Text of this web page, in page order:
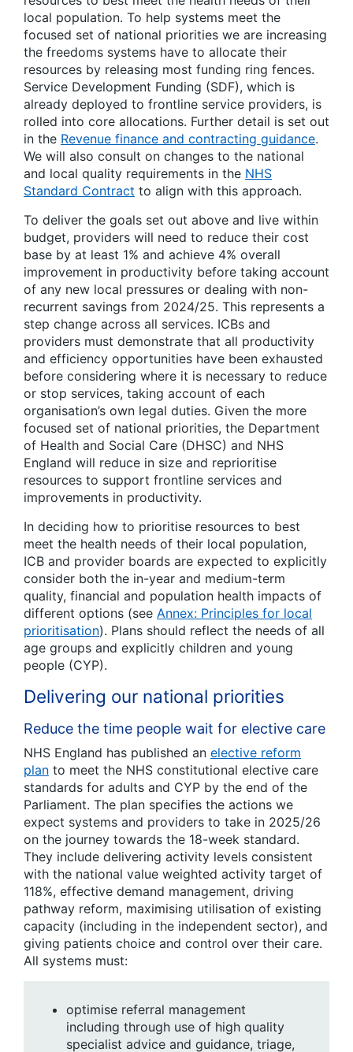
local population. To help systems meet the
focused set of national priorities we are increasing
the freedoms systems have to allocate their
resources by releasing most funding ring fences.
Service Development Funding (SDF), which is
already deployed to frontline service providers, is
rolled into core allocations. Further detail is set out
in the Revenue finance and contracting guidance.
We will also consult on changes to the national
and local quality requirements in the NHS
Standard Contract to align with this approach.
To deliver the goals set out above and live within
budget, providers will need to reduce their cost
base by at least 1% and achieve 4% overall
improvement in productivity before taking account
of any new local pressures or dealing with non-
recurrent savings from 2024/25. This represents a
step change across all services. ICBs and
providers must demonstrate that all productivity
and efficiency opportunities have been exhausted
before considering where it is necessary to reduce
or stop services, taking account of each
organisation’s own legal duties. Given the more
focused set of national priorities, the Department
of Health and Social Care (DHSC) and NHS
England will reduce in size and reprioritise
resources to support frontline services and
improvements in productivity.
In deciding how to prioritise resources to best
meet the health needs of their local population,
ICB and provider boards are expected to explicitly
consider both the in-year and medium-term
quality, financial and population health impacts of
different options (see Annex: Principles for local
prioritisation). Plans should reflect the needs of all
age groups and explicitly children and young
people (CYP).
Delivering our national priorities
Reduce the time people wait for elective care
NHS England has published an elective reform
plan to meet the NHS constitutional elective care
standards for adults and CYP by the end of the
Parliament. The plan specifies the actions we
expect systems and providers to take in 2025/26
on the journey towards the 18-week standard.
They include delivering activity levels consistent
with the national value weighted activity target of
118%, effective demand management, driving
pathway reform, maximising utilisation of existing
capacity (including in the independent sector), and
giving patients choice and control over their care.
All systems must:
optimise referral management
including through use of high quality
specialist advice and guidance, triage,